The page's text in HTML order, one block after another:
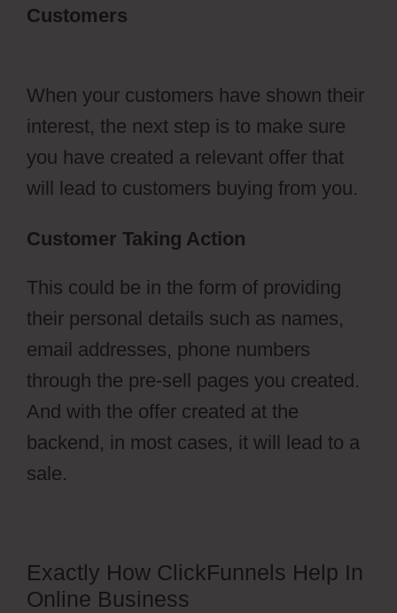
Customers
When your customers have shown their
interest, the next step is to make sure
you have created a relevant offer that
will lead to customers buying from you.
Customer Taking Action
This could be in the form of providing
their personal details such as names,
email addresses, phone numbers
through the pre-sell pages you created.
And with the offer created at the
backend, in most cases, it will lead to a
sale.
Exactly How ClickFunnels Help In
Online Business